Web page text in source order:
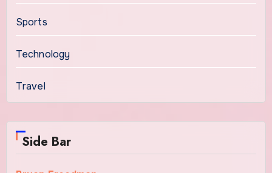
Sports
Technology
Travel
Side Bar